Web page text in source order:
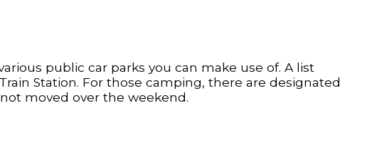
public car parks you can make use of. A list
Station. For those camping, there are designated
moved over the weekend.